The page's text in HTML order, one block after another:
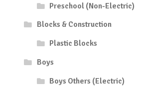
Preschool (Non-Electric)
Blocks & Construction
Plastic Blocks
Boys
Boys Others (Electric)